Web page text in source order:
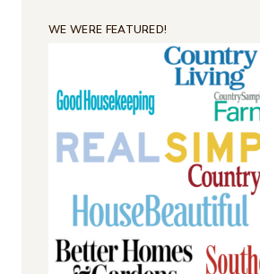
WE WERE FEATURED!